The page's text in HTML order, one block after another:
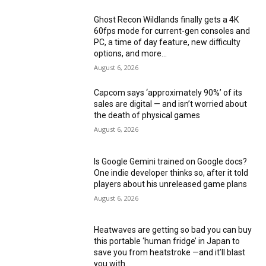
Ghost Recon Wildlands finally gets a 4K
60fps mode for current-gen consoles and
PC, a time of day feature, new difficulty
options, and more...
August 6, 2026
Capcom says ‘approximately 90%’ of its
sales are digital — and isn’t worried about
the death of physical games
August 6, 2026
Is Google Gemini trained on Google docs?
One indie developer thinks so, after it told
players about his unreleased game plans
August 6, 2026
Heatwaves are getting so bad you can buy
this portable ‘human fridge’ in Japan to
save you from heatstroke —and it’ll blast
you with...